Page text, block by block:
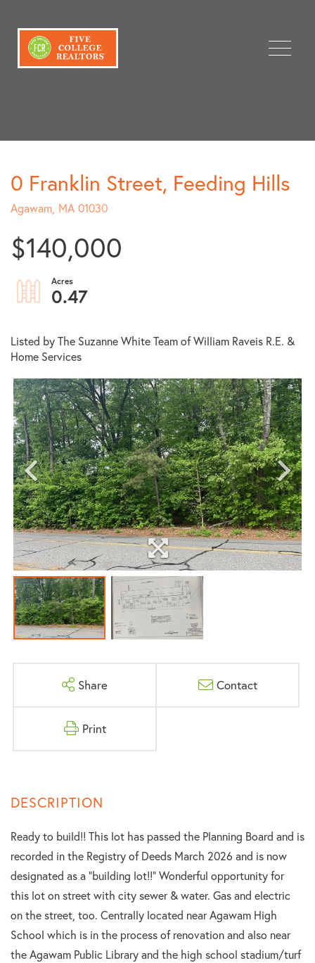
Menu
0 Franklin Street, Feeding Hills
Agawam, MA 01030
$140,000
0.47
Listed by The Suzanne White Team of William Raveis R.E. &
Home Services
Share Contact
Print
Ready to build!! This lot has passed the Planning Board and is
recorded in the Registry of Deeds March 2026 and is now
designated as a "building lot!!" Wonderful opportunity for
this lot on street with city sewer & water. Gas and electric
on the street, too. Centrally located near Agawam High
School which is in the process of renovation and also near
the Agawam Public Library and the high school stadium/turf